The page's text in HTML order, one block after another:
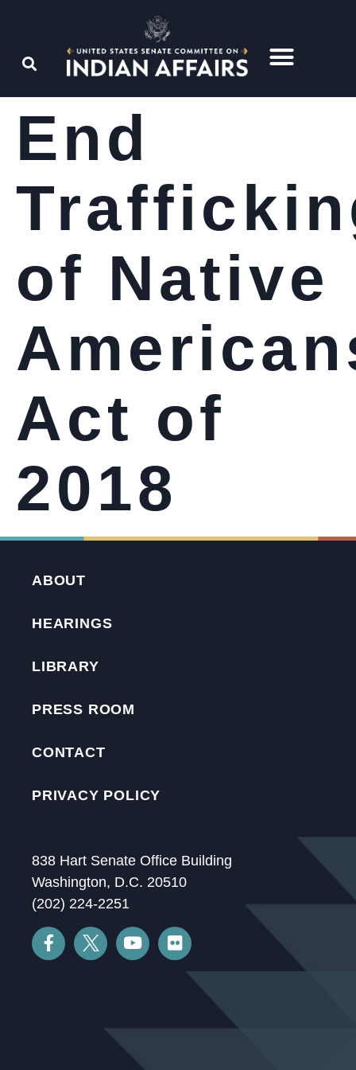
End
of Native
Act of
2018
ABOUT
HEARINGS
LIBRARY
PRESS ROOM
CONTACT
PRIVACY POLICY
838 Hart Senate Office Building
Washington, D.C. 20510
(202) 224-2251